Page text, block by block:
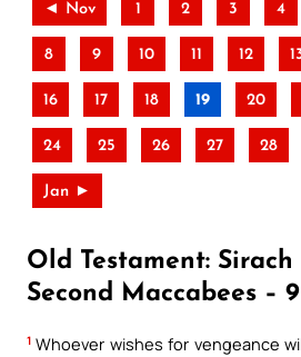
◄ Nov 1 2 3 4
8 9 10 11 12
16 17 18 19 20
24 25 26 27 28
Jan ►
Old Testament: Sirach
Second Maccabees – 9
1 Whoever wishes for vengeance